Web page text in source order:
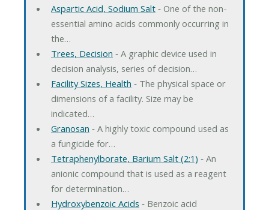
Aspartic Acid, Sodium Salt‐ One of the non-
essential amino acids commonly occurring in
the…
Trees, Decision ‐ A graphic device used in
decision analysis, series of decision…
Facility Sizes, Health ‐ The physical space or
dimensions of a facility. Size may be
indicated…
Granosan ‐ A highly toxic compound used as
a fungicide for…
Tetraphenylborate, Barium Salt (2:1) ‐ An
anionic compound that is used as a reagent
for determination…
Hydroxybenzoic Acids ‐ Benzoic acid